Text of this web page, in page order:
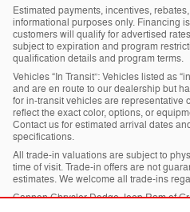
Estimated payments, incentives,
informational purposes only. Financing
customers will qualify for advertised
subject to expiration and program
qualification details and program terms.
Vehicles “In Transit”: Vehicles listed as
and are en route to our dealership but
for in-transit vehicles are representative
reflect the exact color, options, or
Contact us for estimated arrival dates
specifications.
All trade-in valuations are subject to
time of visit. Trade-in offers are not
estimates. We welcome all trade-ins
Cannon Chrysler Dodge Jeep Ram of